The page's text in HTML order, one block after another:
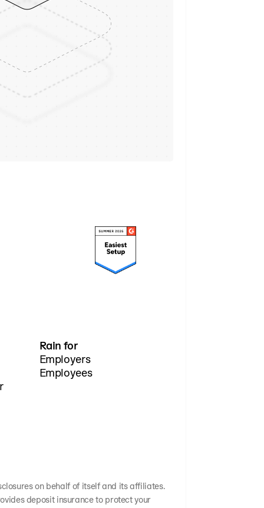
Rain for
Employers
Employees
on behalf of itself and its affiliates.
deposit insurance to protect your